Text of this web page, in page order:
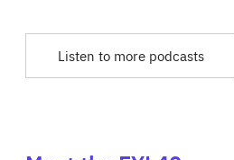
Listen to more podcasts